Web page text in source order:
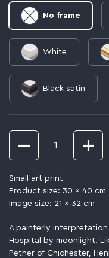
No frame
White
Black satin
Small art print
Product size: 30 x 40 cm
Image size: 21 x 32 cm
A painterly interpretation
Hospital by moonlight.
Pether of Chichester,